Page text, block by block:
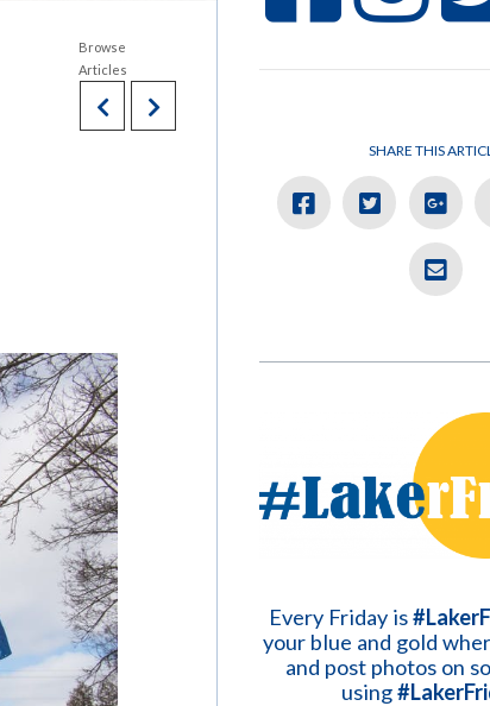
SHARE THIS
Every Friday is
your blue and gold
and post photos on
using